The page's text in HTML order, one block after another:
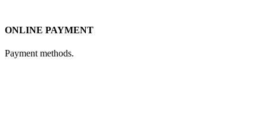
ONLINE PAYMENT
Payment methods.